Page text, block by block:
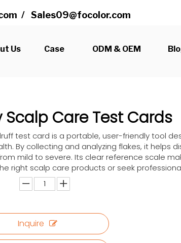
/ Sales09@focolor.com
Us Case ODM & OEM
Scalp Care Test Cards
test card is a portable, user-friendly tool
By collecting and analyzing flakes, it helps
mild to severe. Its clear reference scale
right scalp care products or seek
Inquire